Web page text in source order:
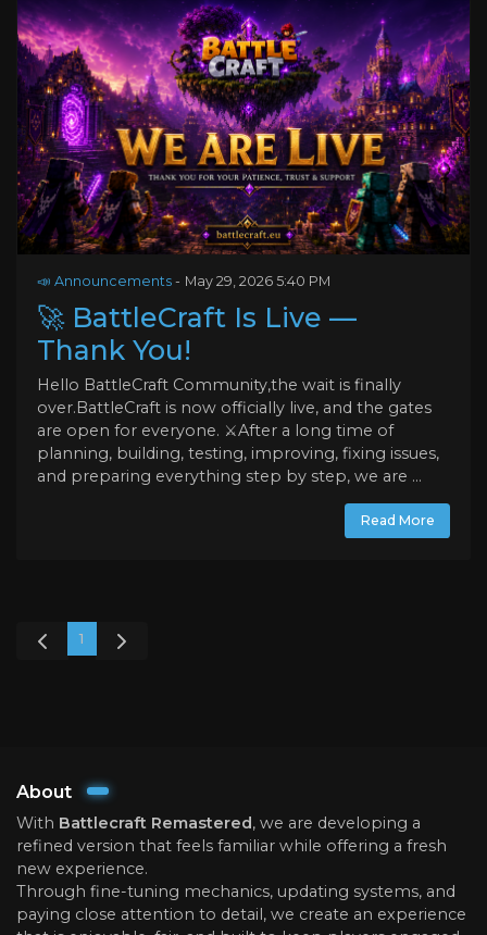
📣 Announcements - May 29, 2026 5:40 PM
🚀 BattleCraft Is Live —
Thank You!
Hello BattleCraft Community,the wait is finally
over.BattleCraft is now officially live, and the gates
are open for everyone. ⚔️After a long time of
planning, building, testing, improving, fixing issues,
and preparing everything step by step, we are ...
Read More
1
About
With Battlecraft Remastered, we are developing a
refined version that feels familiar while offering a fresh
new experience.
Through fine-tuning mechanics, updating systems, and
paying close attention to detail, we create an experience